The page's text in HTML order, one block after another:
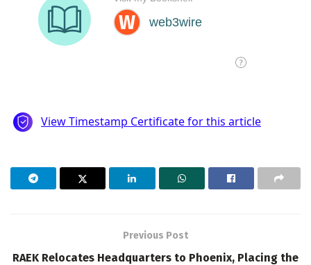
Previous Post
RAEK Relocates Headquarters to Phoenix, Placing the